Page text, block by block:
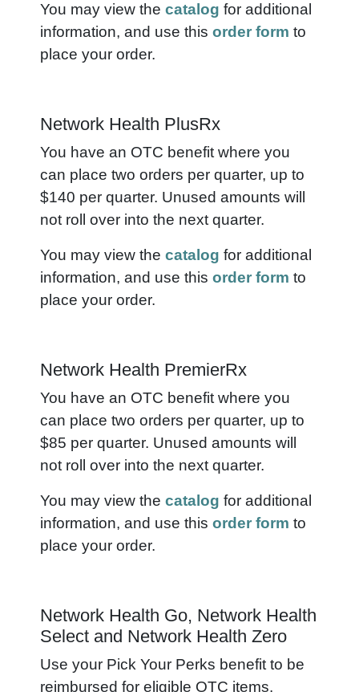
You may view the catalog for additional
information, and use this order form to
place your order.
Network Health PlusRx
You have an OTC benefit where you
can place two orders per quarter, up to
$140 per quarter. Unused amounts will
not roll over into the next quarter.
You may view the catalog for additional
information, and use this order form to
place your order.
Network Health PremierRx
You have an OTC benefit where you
can place two orders per quarter, up to
$85 per quarter. Unused amounts will
not roll over into the next quarter.
You may view the catalog for additional
information, and use this order form to
place your order.
Network Health Go, Network Health
Select and Network Health Zero
Use your Pick Your Perks benefit to be
reimbursed for eligible OTC items.